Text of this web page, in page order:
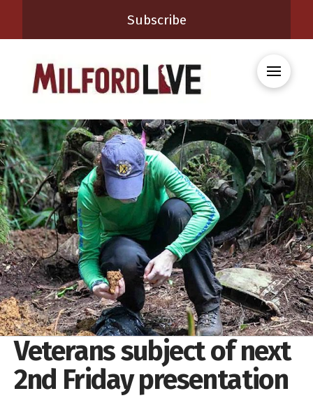
Subscribe
Veterans subject of next
2nd Friday presentation